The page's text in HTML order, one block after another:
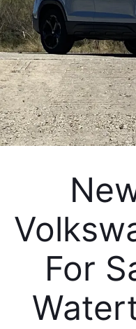
For